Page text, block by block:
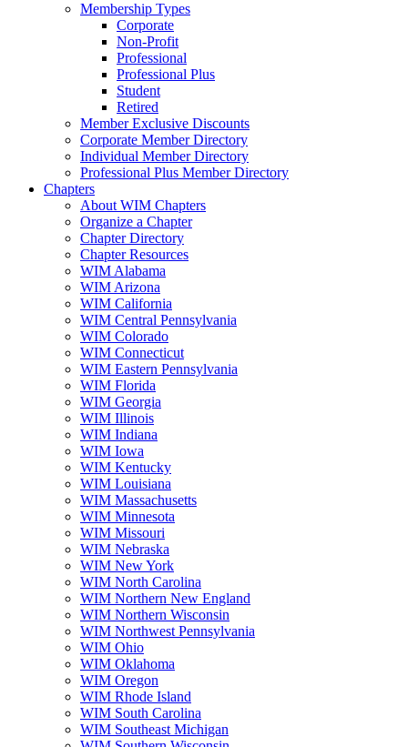
Membership Types
Corporate
Non-Profit
Professional
Professional Plus
Student
Retired
Member Exclusive Discounts
Corporate Member Directory
Individual Member Directory
Professional Plus Member Directory
Chapters
About WIM Chapters
Organize a Chapter
Chapter Directory
Chapter Resources
WIM Alabama
WIM Arizona
WIM California
WIM Central Pennsylvania
WIM Colorado
WIM Connecticut
WIM Eastern Pennsylvania
WIM Florida
WIM Georgia
WIM Illinois
WIM Indiana
WIM Iowa
WIM Kentucky
WIM Louisiana
WIM Massachusetts
WIM Minnesota
WIM Missouri
WIM Nebraska
WIM New York
WIM North Carolina
WIM Northern New England
WIM Northern Wisconsin
WIM Northwest Pennsylvania
WIM Ohio
WIM Oklahoma
WIM Oregon
WIM Rhode Island
WIM South Carolina
WIM Southeast Michigan